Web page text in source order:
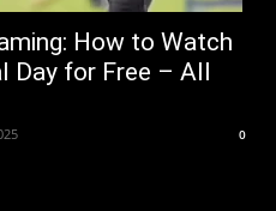
How to Watch
Day for Free – All
0